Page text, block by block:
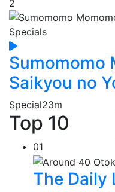
2
Sumomomo
Saikyou no
Special23m
Top 10
01
The Daily